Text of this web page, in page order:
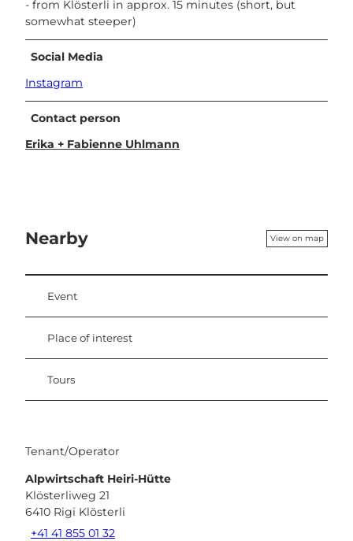
- from Klösterli in approx. 15 minutes (short, but
somewhat steeper)
Social Media
Instagram
Contact person
Erika + Fabienne Uhlmann
Nearby View on map
Event
Place of interest
Tours
Tenant/Operator
Alpwirtschaft Heiri-Hütte
Klösterliweg 21
6410 Rigi Klösterli
+41 41 855 01 32